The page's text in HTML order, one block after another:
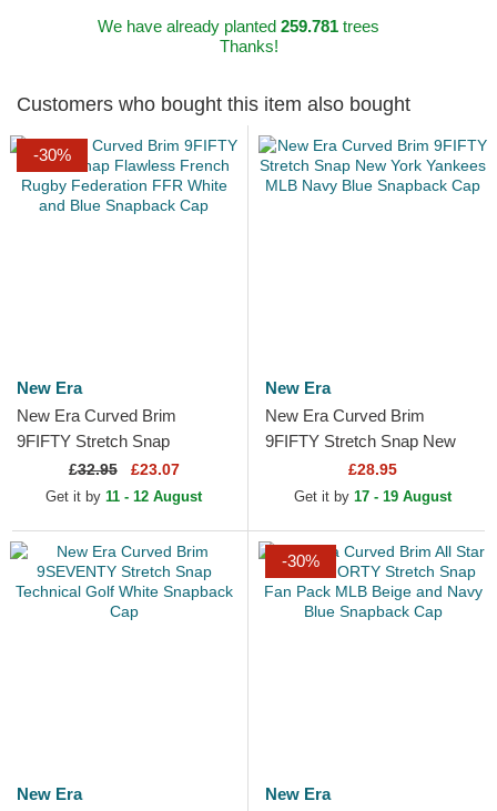
We have already planted 259.781trees
Thanks!
Customers who bought this item also bought
-30%
New Era
New Era Curved Brim
9FIFTY Stretch Snap
Flawless French Rugby
Federation FFR White and
£32.95 £23.07
Get it by 11 - 12 August
New Era
New Era Curved Brim
9FIFTY Stretch Snap New
York Yankees MLB Navy
Blue Snapback Cap
£28.95
Get it by 17 - 19 August
New Era
-30%
New Era